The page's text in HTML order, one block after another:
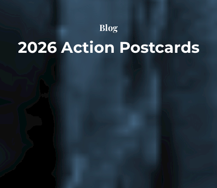
Blog
2026 Action Postcards